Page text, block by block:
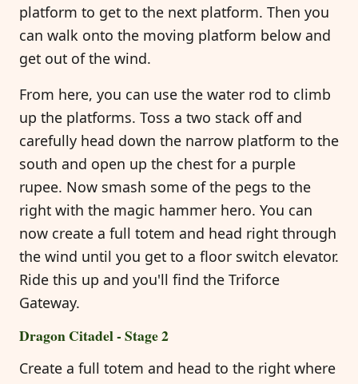
platform to get to the next platform. Then you
can walk onto the moving platform below and
get out of the wind.
From here, you can use the water rod to climb
up the platforms. Toss a two stack off and
carefully head down the narrow platform to the
south and open up the chest for a purple
rupee. Now smash some of the pegs to the
right with the magic hammer hero. You can
now create a full totem and head right through
the wind until you get to a floor switch elevator.
Ride this up and you'll find the Triforce
Gateway.
Dragon Citadel - Stage 2
Create a full totem and head to the right where